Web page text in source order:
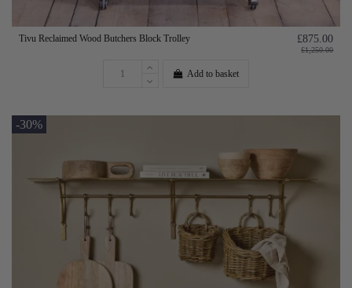
Tivu Reclaimed Wood Butchers Block Trolley £875.00
£1,250.00
Add to basket
-30%